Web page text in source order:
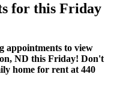
for this Friday
appointments to view
ND this Friday! Don't
home for rent at 440